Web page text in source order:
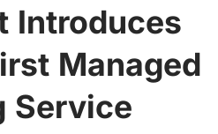
Introduces
Managed
Service